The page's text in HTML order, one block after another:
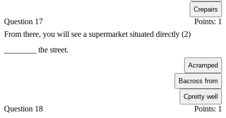
Crepairs
Question 17
Points: 1
From there, you will see a supermarket situated directly (2)
________ the street.
Acramped
Bacross from
Cpretty well
Question 18
Points: 1